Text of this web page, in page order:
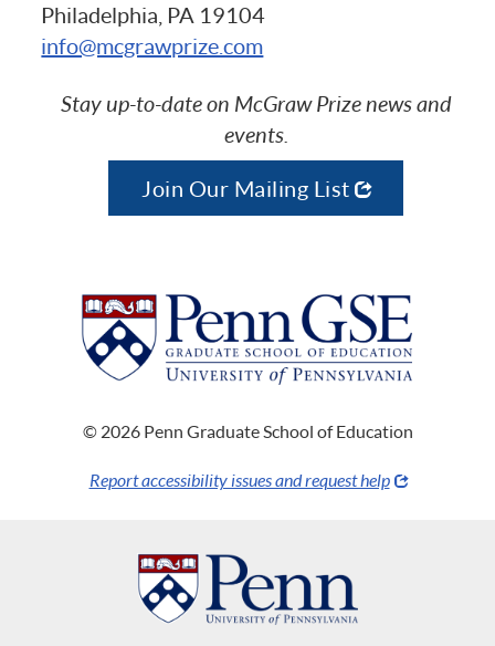
Philadelphia, PA 19104
info@mcgrawprize.com
Stay up-to-date on McGraw Prize news and
events.
Join Our Mailing List
© 2026 Penn Graduate School of Education
Report accessibility issues and request help